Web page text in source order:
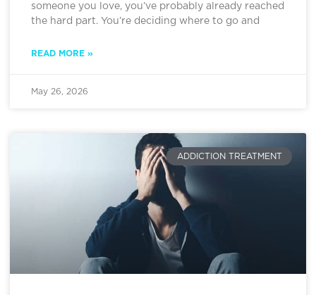
someone you love, you’ve probably already reached
the hard part. You’re deciding where to go and
READ MORE »
May 26, 2026
ADDICTION TREATMENT